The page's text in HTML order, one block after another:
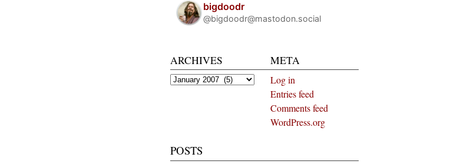
bigdoodr
@bigdoodr@mastodon.social
ARCHIVES
Archives
META
Log in
Entries feed
Comments feed
WordPress.org
POSTS